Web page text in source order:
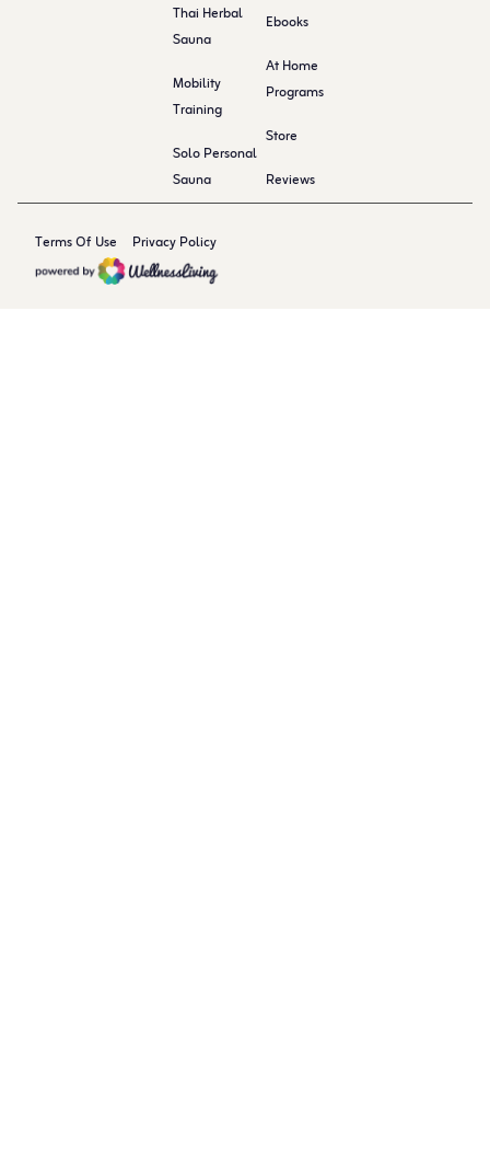
Thai Herbal
Sauna
Mobility
Training
Solo Personal
Sauna
Ebooks
At Home
Programs
Store
Reviews
Terms Of Use Privacy Policy